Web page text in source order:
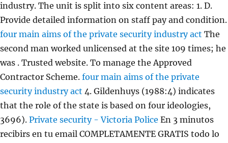
industry. The unit is split into six content areas: 1. D.
Provide detailed information on staff pay and condition.
four main aims of the private security industry act The
second man worked unlicensed at the site 109 times; he
was . Trusted website. To manage the Approved
Contractor Scheme. four main aims of the private
security industry act 4. Gildenhuys (1988:4) indicates
that the role of the state is based on four ideologies,
3696). Private security - Victoria Police En 3 minutos
recibirs en tu email COMPLETAMENTE GRATIS todo lo